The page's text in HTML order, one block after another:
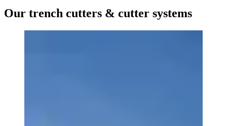
Our trench cutters & cutter systems